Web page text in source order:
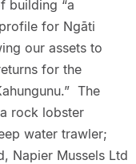
building “a
for Ngāti
our assets to
for the
The
rock lobster
water trawler;
Napier Mussels Ltd